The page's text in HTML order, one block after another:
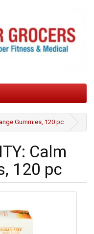
Gummies, 120 pc
Calm
120 pc